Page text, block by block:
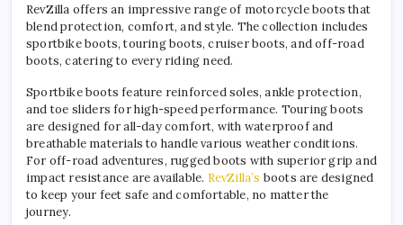
RevZilla offers an impressive range of motorcycle boots that
blend protection, comfort, and style. The collection includes
sportbike boots, touring boots, cruiser boots, and off-road
boots, catering to every riding need.
Sportbike boots feature reinforced soles, ankle protection,
and toe sliders for high-speed performance. Touring boots
are designed for all-day comfort, with waterproof and
breathable materials to handle various weather conditions.
For off-road adventures, rugged boots with superior grip and
impact resistance are available. RevZilla’s boots are designed
to keep your feet safe and comfortable, no matter the
journey.